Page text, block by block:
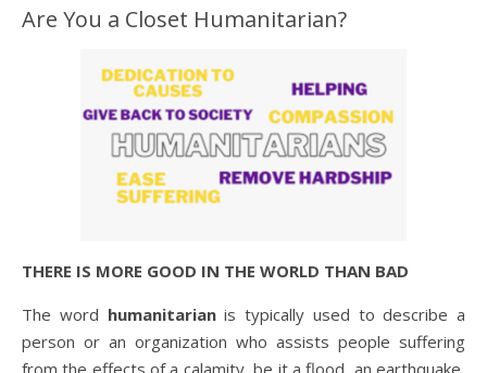
Are You a Closet Humanitarian?
THERE IS MORE GOOD IN THE WORLD THAN BAD
The word humanitarianis typically used to describe a
person or an organization who assists people suffering
from the effects of a calamity, be it a flood, an earthquake,